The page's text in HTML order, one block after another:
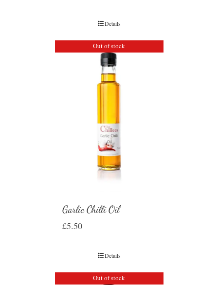
Details
Out of stock
Garlic Chilli Oil
£5.50
Details
Out of stock